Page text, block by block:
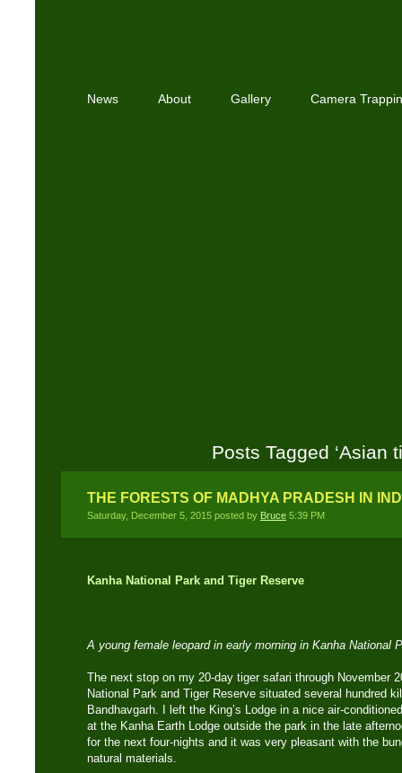
News About Gallery Camera
Posts Tagged ‘Asian
THE FORESTS OF MADHYA PRADESH IN
Saturday, December 5, 2015 posted by Bruce 5:39 PM
Kanha National Park and Tiger Reserve
A young female leopard in early morning in Kanha National
The next stop on my 20-day tiger safari through November
National Park and Tiger Reserve situated several hundred
Bandhavgarh. I left the King’s Lodge in a nice air-
at the Kanha Earth Lodge outside the park in the late
for the next four-nights and it was very pleasant with the
natural materials.